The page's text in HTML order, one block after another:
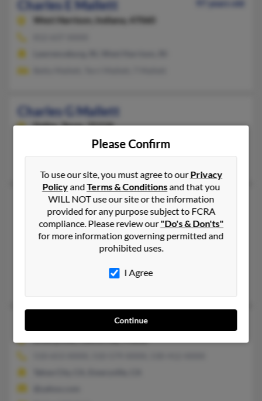
Charles E Mallett
West Harrison,
Indiana, 47060
Charles G Mallett
Dallas,Texas, 75218
Charles Gibb Mallett
90 years old
Cleveland,Ohio, 44130
440-243-XXXX, 440-234-XXXX
Gaithersburg, MD, Cleveland, OH
@gmail.com, @hotmail.com, @gmx.com
Charles J Mallett
Please Confirm
To use our site, you must agree to ourPrivacy
PolicyandTerms & Conditionsand that you
WILL NOT use our site or the information
provided for any purpose subject to FCRA
compliance. Please review our"Do's & Don'ts"
for more information governing permitted and
prohibited uses.
I Agree
Continue